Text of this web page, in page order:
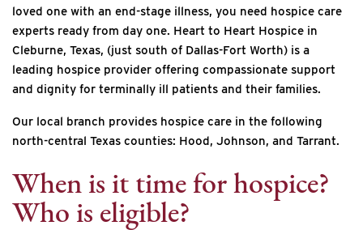
loved one with an end-stage illness, you need hospice care
experts ready from day one. Heart to Heart Hospice in
Cleburne, Texas, (just south of Dallas-Fort Worth) is a
leading hospice provider offering compassionate support
and dignity for terminally ill patients and their families.
Our local branch provides hospice care in the following
north-central Texas counties: Hood, Johnson, and Tarrant.
When is it time for hospice?
Who is eligible?